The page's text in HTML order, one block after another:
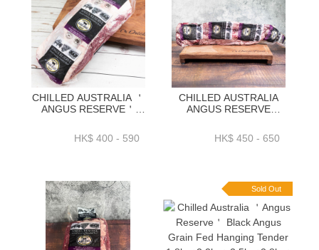
CHILLED AUSTRALIA ＇
ANGUS RESERVE＇
FED OYSTER BLADE
1.9KG+ OR 2.3KG+ OR
HK$ 400 - 590
CHILLED AUSTRALIA
ANGUS RESERVE
FED OUTSIDE SKIRT
1.5K OR 1.9K+ OR 2.3K
HK$ 450 - 650
Sold Out